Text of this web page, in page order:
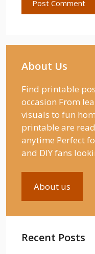
About Us
Find printable
occasion From
visuals to fun
printable are
anytime Perfect
and DIY fans
About us
Recent Posts